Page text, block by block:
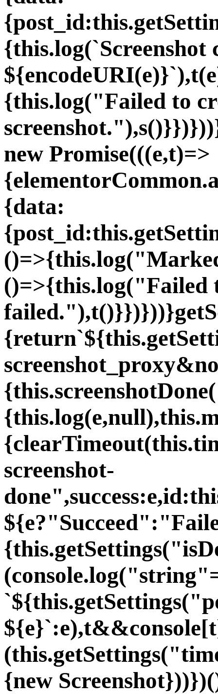
{this.log(`Screenshot
{this.log("Failed to
new Promise(((e,t)=>
{data:
()=>{this.log("Failed
screenshot-
{new